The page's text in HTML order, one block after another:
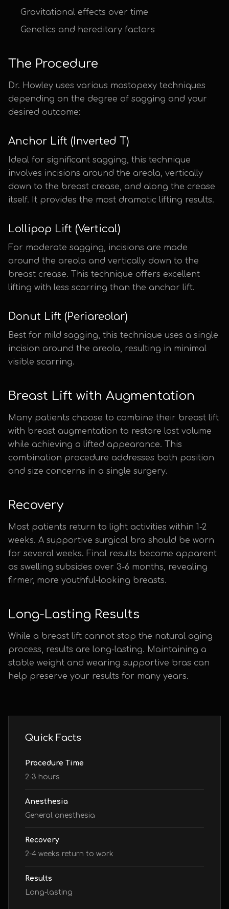
Gravitational effects over time
Genetics and hereditary factors
The Procedure
Dr. Howley uses various mastopexy techniques
depending on the degree of sagging and your
desired outcome:
Anchor Lift (Inverted T)
Ideal for significant sagging, this technique
involves incisions around the areola, vertically
down to the breast crease, and along the crease
itself. It provides the most dramatic lifting results.
Lollipop Lift (Vertical)
For moderate sagging, incisions are made
around the areola and vertically down to the
breast crease. This technique offers excellent
lifting with less scarring than the anchor lift.
Donut Lift (Periareolar)
Best for mild sagging, this technique uses a single
incision around the areola, resulting in minimal
visible scarring.
Breast Lift with Augmentation
Many patients choose to combine their breast lift
with breast augmentation to restore lost volume
while achieving a lifted appearance. This
combination procedure addresses both position
and size concerns in a single surgery.
Recovery
Most patients return to light activities within 1-2
weeks. A supportive surgical bra should be worn
for several weeks. Final results become apparent
as swelling subsides over 3-6 months, revealing
firmer, more youthful-looking breasts.
Long-Lasting Results
While a breast lift cannot stop the natural aging
process, results are long-lasting. Maintaining a
stable weight and wearing supportive bras can
help preserve your results for many years.
Quick Facts
Procedure Time
2-3 hours
Anesthesia
General anesthesia
Recovery
2-4 weeks return to work
Results
Long-lasting